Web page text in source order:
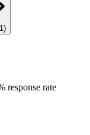
1 )
response rate